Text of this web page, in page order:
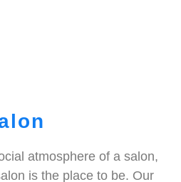
atmosphere of a salon,
is the place to be. Our